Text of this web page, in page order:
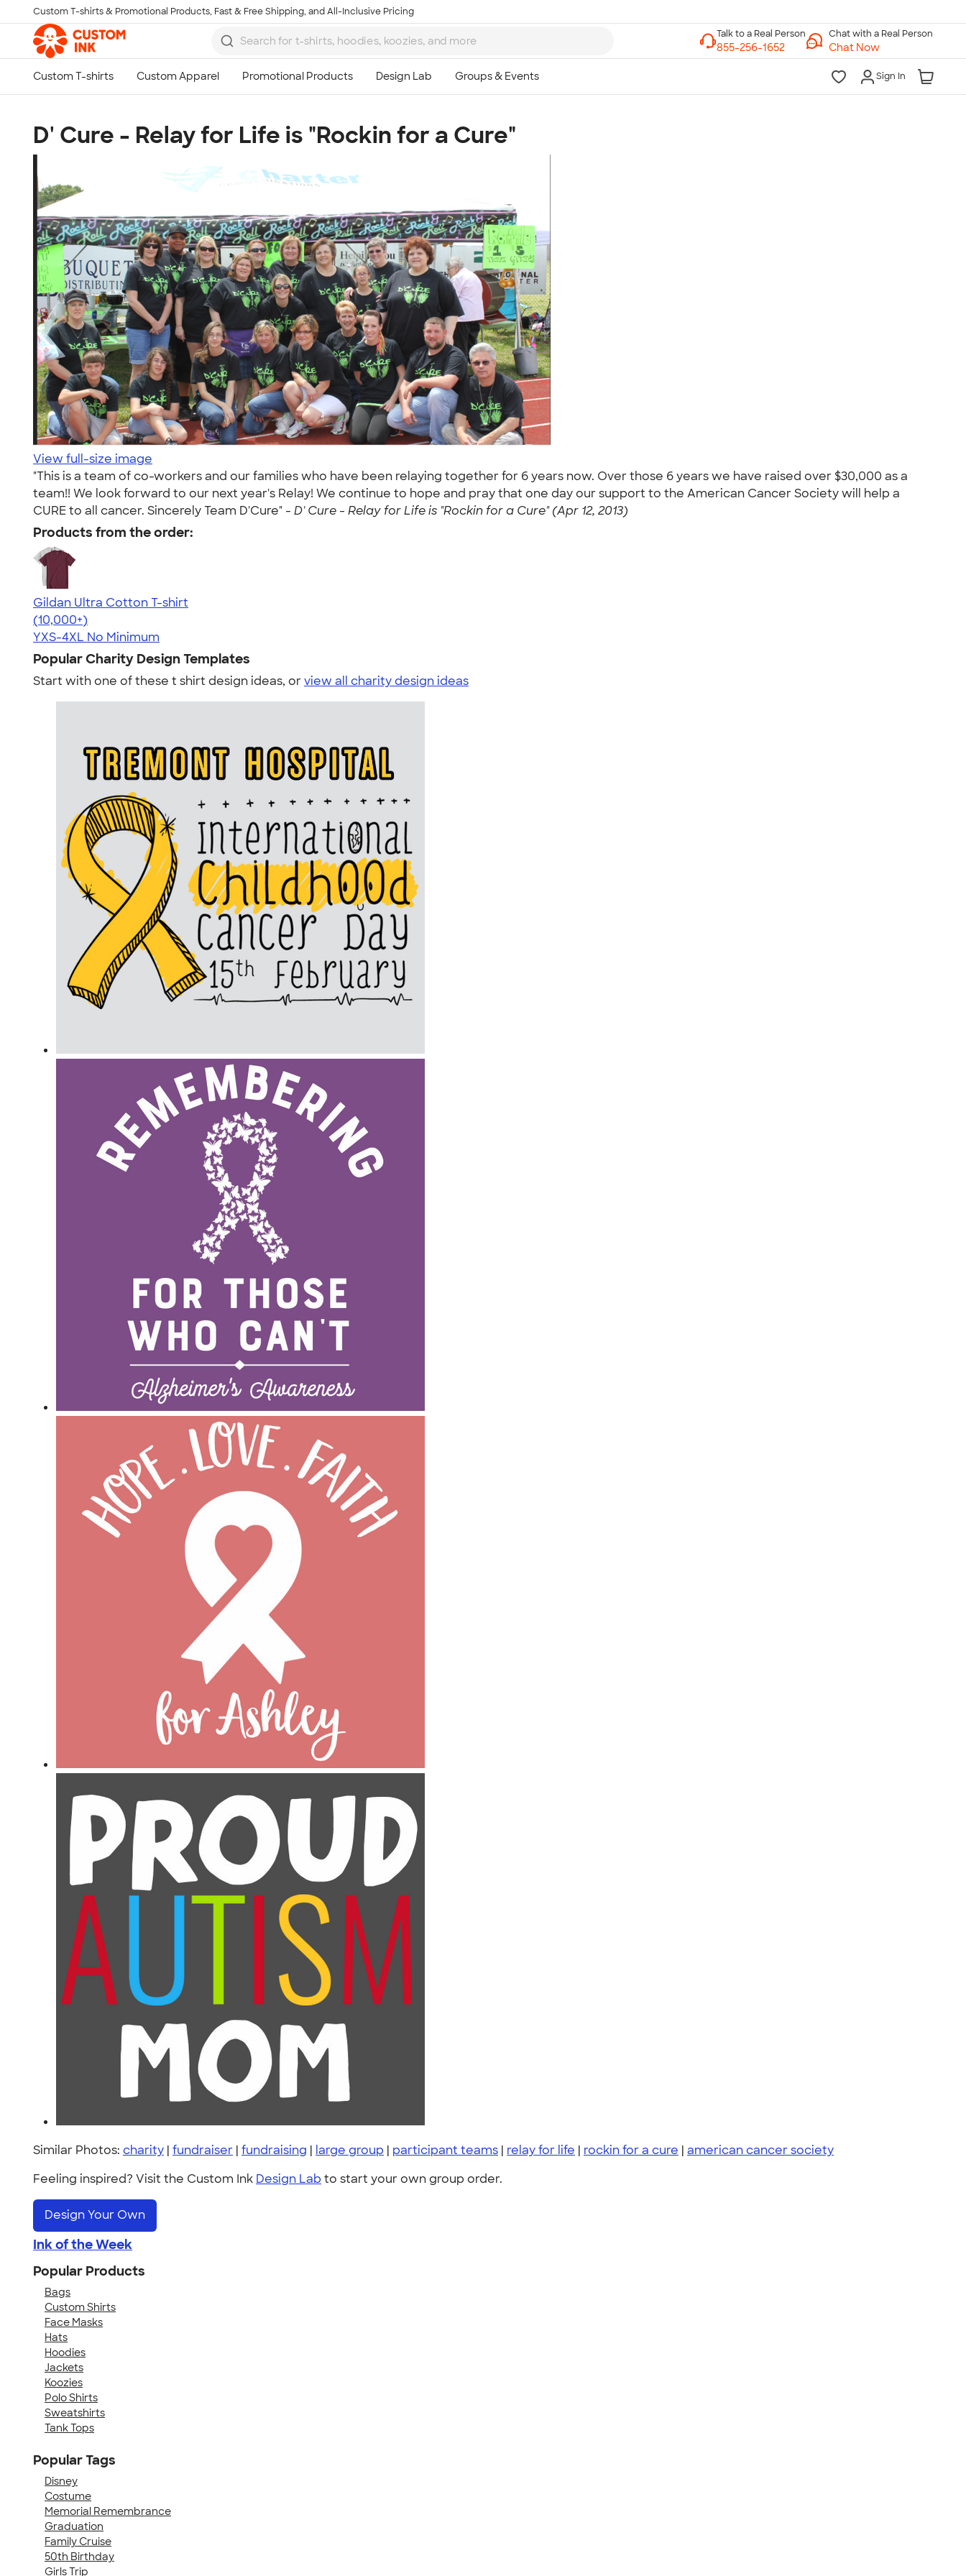
Skip to main content
Custom T-shirts & Promotional Products, Fast & Free Shipping, and All-Inclusive Pricing
Chat with a Real Person
Chat Now
Sign In
D' Cure - Relay for Life is "Rockin for a Cure"
View full-size image
"This is a team of co-workers and our families who have been relaying together for 6 years now. Over those 6 years we have raised over $30,000 as a
team!! We look forward to our next year's Relay! We continue to hope and pray that one day our support to the American Cancer Society will help a
CURE to all cancer. Sincerely Team D'Cure" - D' Cure - Relay for Life is "Rockin for a Cure" (Apr 12, 2013)
Products from the order:
Gildan Ultra Cotton T-shirt
4.64
304318
(10,000+)
YXS-4XL No Minimum
Popular Charity Design Templates
Start with one of these t shirt design ideas, orview all charity design ideas
Similar Photos: charity | fundraiser | fundraising | large group | participant teams | relay for life | rockin for a cure | american cancer society
Feeling inspired? Visit the Custom Ink Design Lab to start your own group order.
Design Your Own
Ink of the Week
Popular Products
Bags
Custom Shirts
Face Masks
Hats
Hoodies
Jackets
Koozies
Polo Shirts
Sweatshirts
Tank Tops
Popular Tags
Disney
Costume
Memorial Remembrance
Graduation
Family Cruise
50th Birthday
Girls Trip